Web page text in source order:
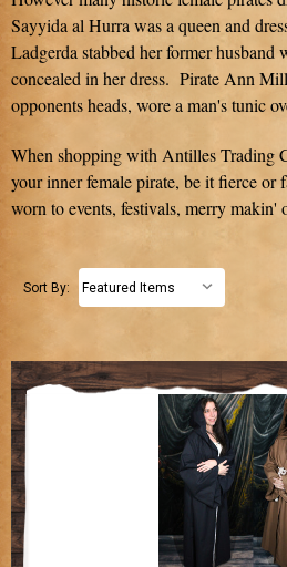
Sayyida al Hurra was a queen and
Ladgerda stabbed her former husband
concealed in her dress. Pirate Ann
opponents heads, wore a man's tunic
When shopping with Antilles Trading
your inner female pirate, be it fierce
worn to events, festivals, merry makin'
Sort By: